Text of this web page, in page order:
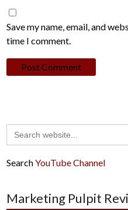
Save my name, email, and
time I comment.
Search
for:
SearchYouTube Channel
Marketing Pulpit